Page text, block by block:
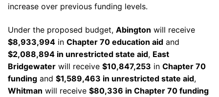
increase over previous funding levels.
Under the proposed budget, Abington will receive
$8,933,994 in Chapter 70 education aid and
$2,088,894 in unrestricted state aid, East
Bridgewater will receive $10,847,253 in Chapter 70
funding and $1,589,463 in unrestricted state aid,
Whitman will receive $80,336 in Chapter 70 funding